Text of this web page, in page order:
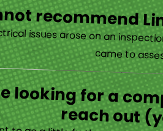
recommend
“Limelight is exceptional. Electrical issues arose
looking for a
reach out